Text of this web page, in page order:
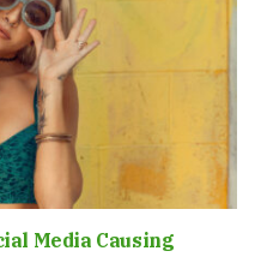
Media Causing